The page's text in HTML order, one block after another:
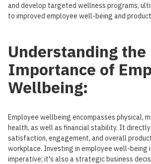
and develop targeted wellness programs,
to improved employee well-being and
Understanding the
Importance of
Wellbeing:
Employee wellbeing encompasses physical,
health, as well as financial stability. It
satisfaction, engagement, and overall
workplace. Investing in employee well-being
imperative; it's also a strategic business